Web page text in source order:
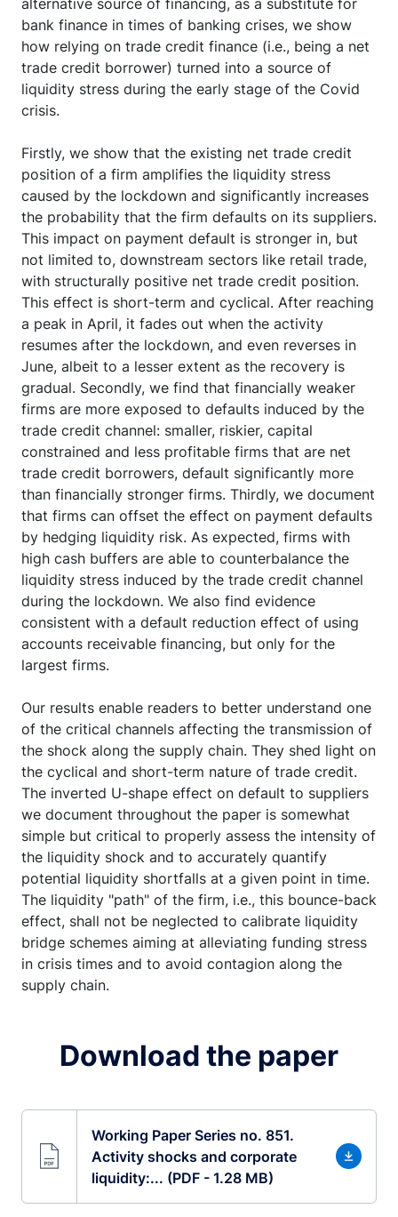
bank finance in times of banking crises, we show
how relying on trade credit finance (i.e., being a net
trade credit borrower) turned into a source of
liquidity stress during the early stage of the Covid
crisis.
Firstly, we show that the existing net trade credit
position of a firm amplifies the liquidity stress
caused by the lockdown and significantly increases
the probability that the firm defaults on its suppliers.
This impact on payment default is stronger in, but
not limited to, downstream sectors like retail trade,
with structurally positive net trade credit position.
This effect is short-term and cyclical. After reaching
a peak in April, it fades out when the activity
resumes after the lockdown, and even reverses in
June, albeit to a lesser extent as the recovery is
gradual. Secondly, we find that financially weaker
firms are more exposed to defaults induced by the
trade credit channel: smaller, riskier, capital
constrained and less profitable firms that are net
trade credit borrowers, default significantly more
than financially stronger firms. Thirdly, we document
that firms can offset the effect on payment defaults
by hedging liquidity risk. As expected, firms with
high cash buffers are able to counterbalance the
liquidity stress induced by the trade credit channel
during the lockdown. We also find evidence
consistent with a default reduction effect of using
accounts receivable financing, but only for the
largest firms.
Our results enable readers to better understand one
of the critical channels affecting the transmission of
the shock along the supply chain. They shed light on
the cyclical and short-term nature of trade credit.
The inverted U-shape effect on default to suppliers
we document throughout the paper is somewhat
simple but critical to properly assess the intensity of
the liquidity shock and to accurately quantify
potential liquidity shortfalls at a given point in time.
The liquidity "path" of the firm, i.e., this bounce-back
effect, shall not be neglected to calibrate liquidity
bridge schemes aiming at alleviating funding stress
in crisis times and to avoid contagion along the
supply chain.
Download the paper
Working Paper Series no. 851.
Activity shocks and corporate
liquidity:... (PDF - 1.28 MB)